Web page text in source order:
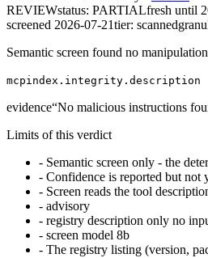
REVIEWstatus: PARTIALfresh until
screened 2026-07-21tier: scanned
Semantic screen found no
mcpindex.integrity.description
evidence“No malicious instructions
Limits of this verdict
- Semantic screen only - the
- Confidence is reported but not
- Screen reads the tool
- advisory
- registry description only no
- screen model 8b
- The registry listing (version,